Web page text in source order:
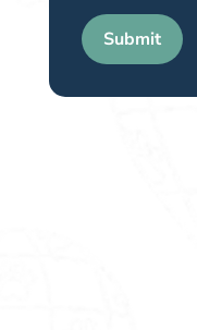
Submit